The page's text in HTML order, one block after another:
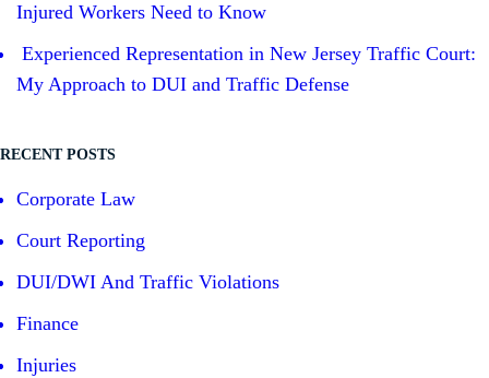
Injured Workers Need to Know
Experienced Representation in New Jersey Traffic Court:
My Approach to DUI and Traffic Defense
RECENT POSTS
Corporate Law
Court Reporting
DUI/DWI And Traffic Violations
Finance
Injuries